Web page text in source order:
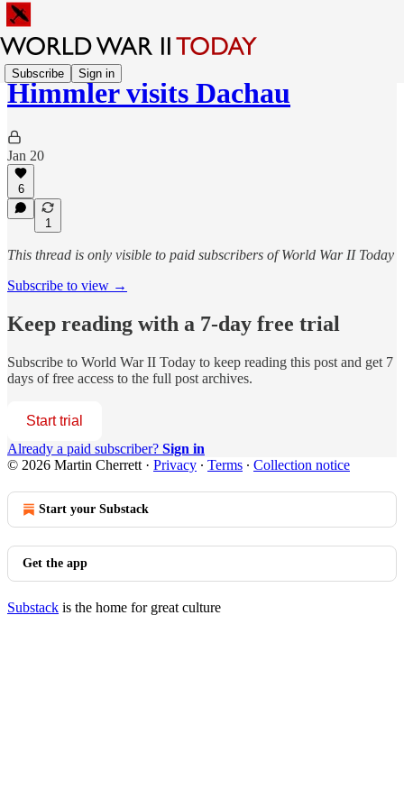
Subscribe Sign in
Himmler visits Dachau
Jan 20
6
1
This thread is only visible to paid subscribers of World War II Today
Subscribe to view →
Keep reading with a 7-day free trial
Subscribe to World War II Today to keep reading this post and get 7
days of free access to the full post archives.
Start trial
Already a paid subscriber? Sign in
© 2026 Martin Cherrett · Privacy ∙ Terms ∙ Collection notice
Start your Substack
Get the app
Substack is the home for great culture